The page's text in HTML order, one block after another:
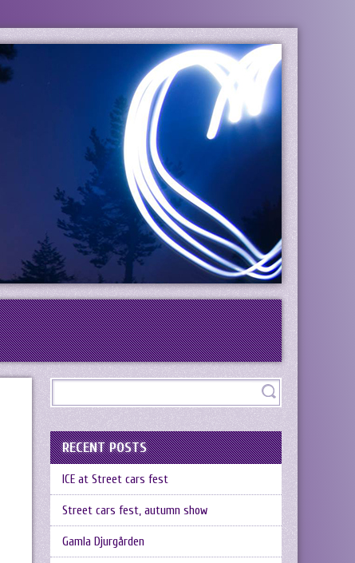
RECENT POSTS
ICE at Street cars fest
Street cars fest, autumn show
Gamla Djurgården